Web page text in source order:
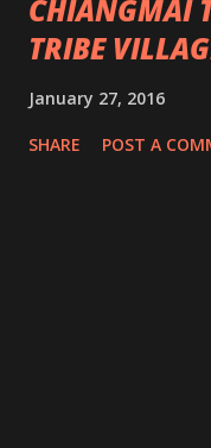
CHIANGMAI
TRIBE
January 27, 2016
SHARE POST A